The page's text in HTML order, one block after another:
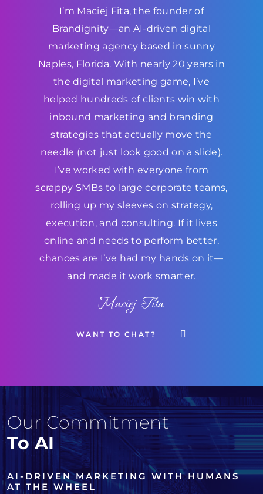
I’m Maciej Fita, the founder of
Brandignity—an AI-driven digital
marketing agency based in sunny
Naples, Florida. With nearly 20 years in
the digital marketing game, I’ve
helped hundreds of clients win with
inbound marketing and branding
strategies that actually move the
needle (not just look good on a slide).
I’ve worked with everyone from
scrappy SMBs to large corporate teams,
rolling up my sleeves on strategy,
execution, and consulting. If it lives
online and needs to perform better,
chances are I’ve had my hands on it—
and made it work smarter.
Maciej Fita
WANT TO CHAT?
Our Commitment
To AI
AI-DRIVEN MARKETING WITH HUMANS
AT THE WHEEL